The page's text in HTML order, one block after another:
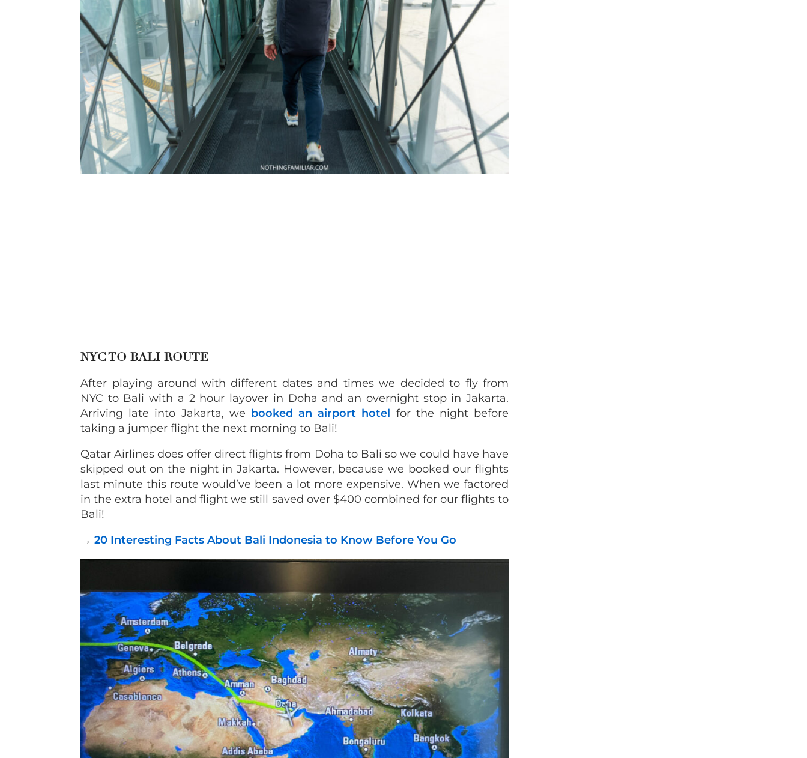
NYC TO BALI ROUTE
After playing around with different dates and times we decided to fly from
NYC to Bali with a 2 hour layover in Doha and an overnight stop in Jakarta.
Arriving late into Jakarta, we booked an airport hotel for the night before
taking a jumper flight the next morning to Bali!
Qatar Airlines does offer direct flights from Doha to Bali so we could have have
skipped out on the night in Jakarta. However, because we booked our flights
last minute this route would’ve been a lot more expensive. When we factored
in the extra hotel and flight we still saved over $400 combined for our flights to
Bali!
→ 20 Interesting Facts About Bali Indonesia to Know Before You Go